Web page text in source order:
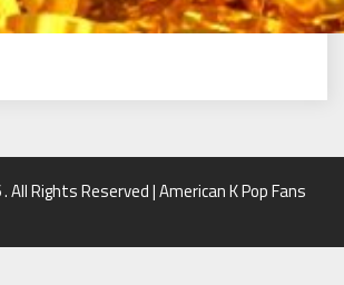
All Rights Reserved | American K Pop Fans